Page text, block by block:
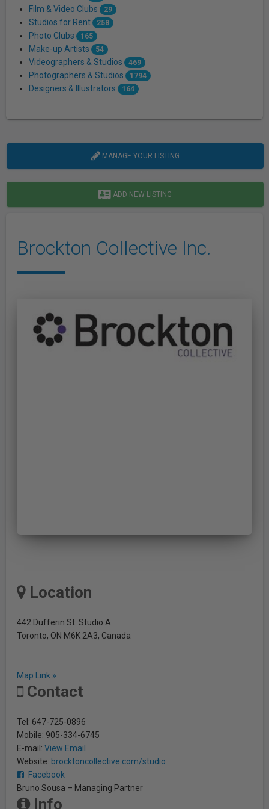
Film & Video Clubs 29
Studios for Rent 258
Photo Clubs 165
Make-up Artists 54
Videographers & Studios 469
Photographers & Studios 1794
Designers & Illustrators 164
MANAGE YOUR LISTING
ADD NEW LISTING
Brockton Collective Inc.
Location
442 Dufferin St. Studio A
Toronto, ON M6K 2A3, Canada
Map Link »
Contact
Tel: 647-725-0896
Mobile: 905-334-6745
E-mail: View Email
Website: brocktoncollective.com/studio
Facebook
Bruno Sousa – Managing Partner
Info